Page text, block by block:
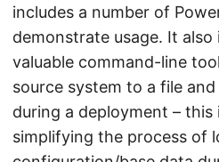
includes a number of
demonstrate usage. It also
valuable command-line
source system to a file
during a deployment – this
simplifying the process of